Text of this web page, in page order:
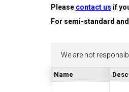
Please contact us if
For semi-standard
We are not
Name